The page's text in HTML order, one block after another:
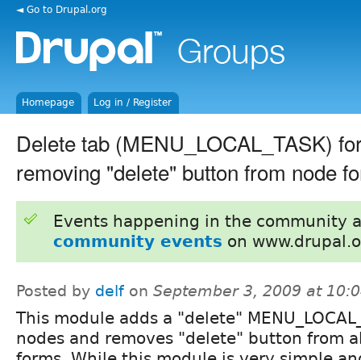
◄ Go to Drupal.org
Homepage Log in / Register
Delete tab (MENU_LOCAL_TASK)
removing "delete" button from node
Events happening in the community
community events on
Posted by delf on September 3, 2009 at
This module adds a "delete"
nodes and removes "delete" button from